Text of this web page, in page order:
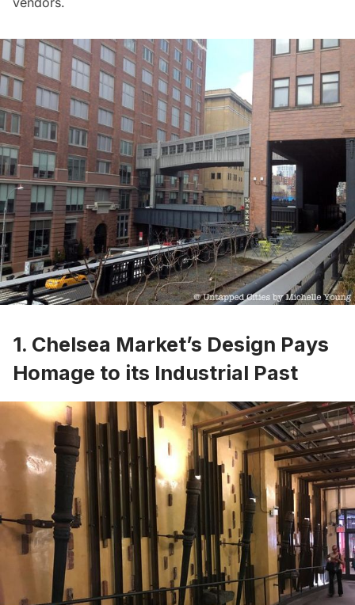
1. Chelsea Market’s Design Pays
Homage to its Industrial Past